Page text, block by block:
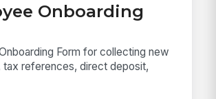
Onboarding
Form for collecting new
tax references, direct deposit,